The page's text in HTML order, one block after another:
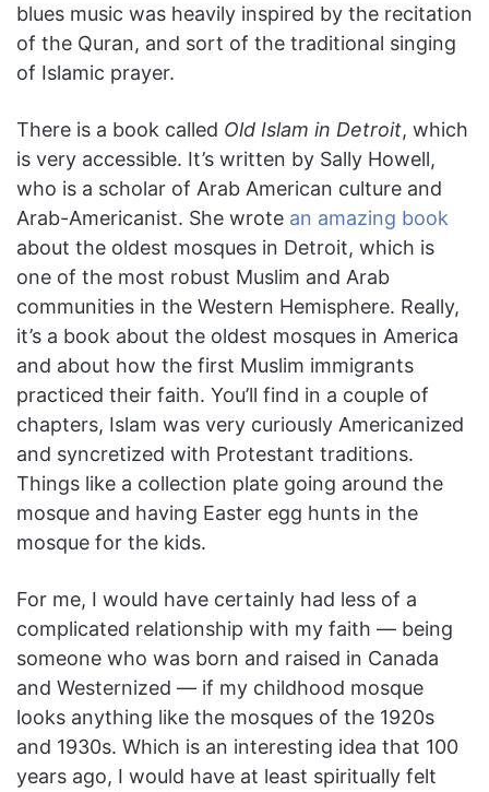
blues music was heavily inspired by the recitation
of the Quran, and sort of the traditional singing
of Islamic prayer.
There is a book called Old Islam in Detroit, which
is very accessible. It’s written by Sally Howell,
who is a scholar of Arab American culture and
Arab-Americanist. She wrote an amazing book
about the oldest mosques in Detroit, which is
one of the most robust Muslim and Arab
communities in the Western Hemisphere. Really,
it’s a book about the oldest mosques in America
and about how the first Muslim immigrants
practiced their faith. You’ll find in a couple of
chapters, Islam was very curiously Americanized
and syncretized with Protestant traditions.
Things like a collection plate going around the
mosque and having Easter egg hunts in the
mosque for the kids.
For me, I would have certainly had less of a
complicated relationship with my faith — being
someone who was born and raised in Canada
and Westernized — if my childhood mosque
looks anything like the mosques of the 1920s
and 1930s. Which is an interesting idea that 100
years ago, I would have at least spiritually felt